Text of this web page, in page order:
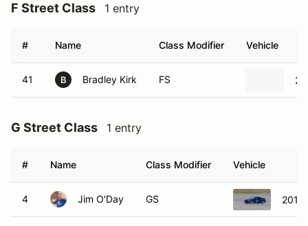
F Street Class 1 entry
# Name Class Modifier Vehicle
41 B Bradley Kirk FS
G Street Class 1 entry
# Name Class Modifier Vehicle
4 Jim O'Day GS 2018